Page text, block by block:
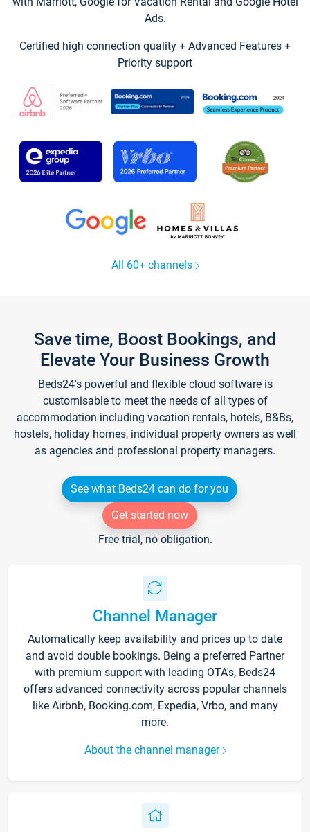
Ads.
Certified high connection quality + Advanced Features +
Priority support
All 60+ channels
Save time, Boost Bookings, and
Elevate Your Business Growth
Beds24's powerful and flexible cloud software is
customisable to meet the needs of all types of
accommodation including vacation rentals, hotels, B&Bs,
hostels, holiday homes, individual property owners as well
as agencies and professional property managers.
See what Beds24 can do for you
Get started now
Free trial, no obligation.
Channel Manager
Automatically keep availability and prices up to date
and avoid double bookings. Being a preferred Partner
with premium support with leading OTA's, Beds24
offers advanced connectivity across popular channels
like Airbnb, Booking.com, Expedia, Vrbo, and many
more.
About the channel manager